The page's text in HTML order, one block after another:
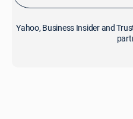
Yahoo, Business Insider and